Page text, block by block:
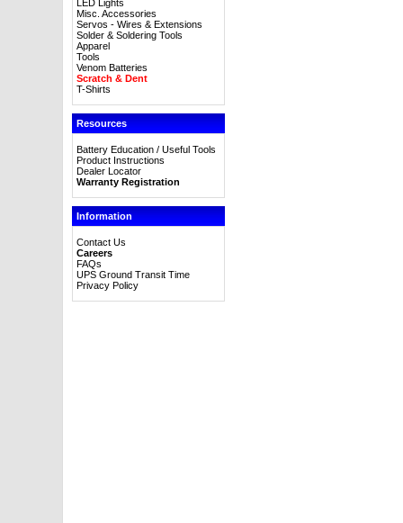
LED Lights
Misc. Accessories
Servos - Wires & Extensions
Solder & Soldering Tools
Apparel
Tools
Venom Batteries
Scratch & Dent
T-Shirts
Resources
Battery Education / Useful Tools
Product Instructions
Dealer Locator
Warranty Registration
Information
Contact Us
Careers
FAQs
UPS Ground Transit Time
Privacy Policy